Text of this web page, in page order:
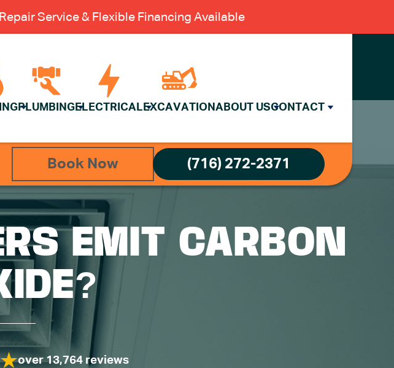
Service & Flexible Financing Available
PLUMBING ELECTRICAL EXCAVATION ABOUT USCONTACT
Book Now (716) 272-2371
EMIT CARBON
over 13,764 reviews